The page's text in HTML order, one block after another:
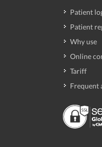
Patient
Patient
Why use
Online
Tariff
Frequent